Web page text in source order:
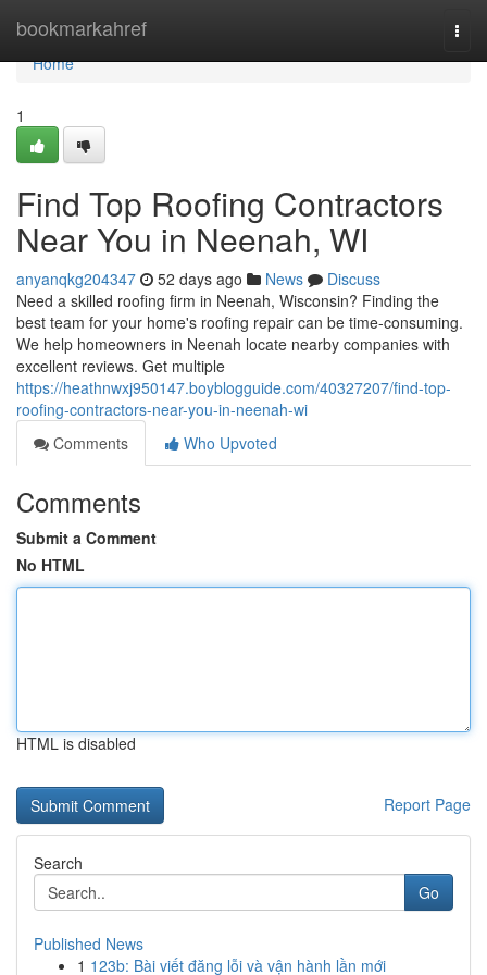
bookmarkahref
Home
Home
1
Find Top Roofing Contractors
Near You in Neenah, WI
anyanqkg204347 52 days ago News
Discuss
Need a skilled roofing firm in Neenah, Wisconsin? Finding the
best team for your home's roofing repair can be time-consuming.
We help homeowners in Neenah locate nearby companies with
excellent reviews. Get multiple
https://heathnwxj950147.boyblogguide.com/40327207/find-top-
roofing-contractors-near-you-in-neenah-wi
Comments
Who Upvoted
Comments
Submit a Comment
No HTML
HTML is disabled
Report Page
Search
Go
Published News
1 123b: Bài viết đăng lỗi và vận hành lần mới